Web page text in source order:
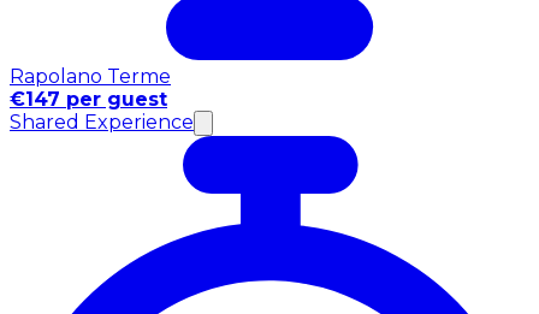
Rapolano Terme
€147 per guest
Shared Experience